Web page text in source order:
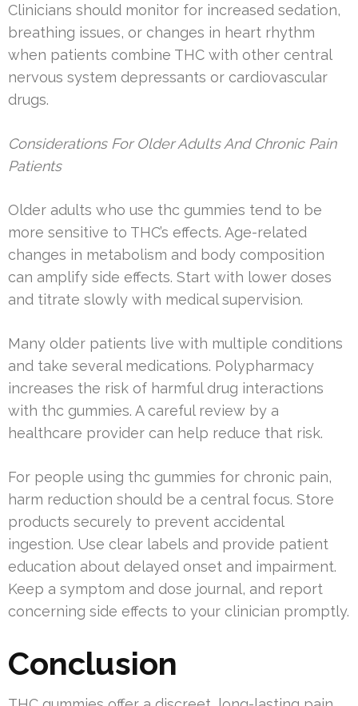
Clinicians should monitor for increased sedation,
breathing issues, or changes in heart rhythm
when patients combine THC with other central
nervous system depressants or cardiovascular
drugs.
Considerations For Older Adults And Chronic Pain
Patients
Older adults who use thc gummies tend to be
more sensitive to THC’s effects. Age-related
changes in metabolism and body composition
can amplify side effects. Start with lower doses
and titrate slowly with medical supervision.
Many older patients live with multiple conditions
and take several medications. Polypharmacy
increases the risk of harmful drug interactions
with thc gummies. A careful review by a
healthcare provider can help reduce that risk.
For people using thc gummies for chronic pain,
harm reduction should be a central focus. Store
products securely to prevent accidental
ingestion. Use clear labels and provide patient
education about delayed onset and impairment.
Keep a symptom and dose journal, and report
concerning side effects to your clinician promptly.
Conclusion